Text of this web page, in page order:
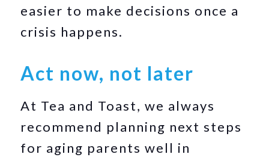
easier to make decisions once a
crisis happens.
Act now, not later
At Tea and Toast, we always
recommend planning next steps
for aging parents well in